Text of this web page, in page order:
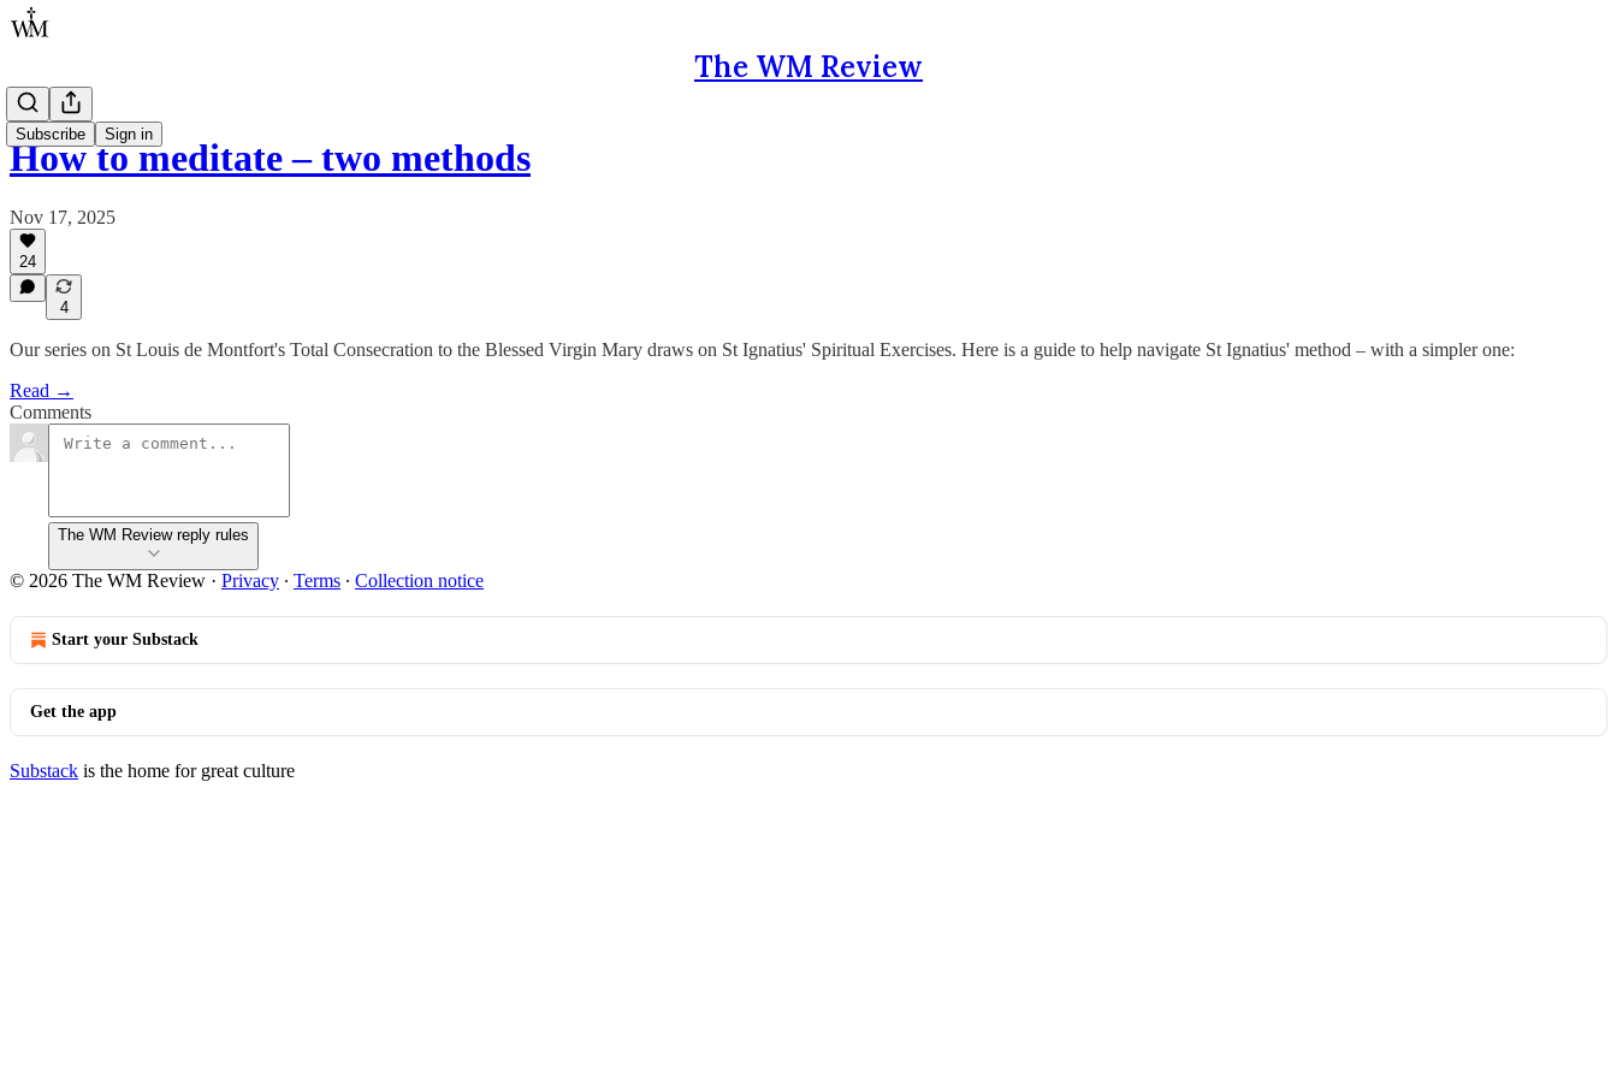
The WM Review
Subscribe Sign in
How to meditate – two methods
Nov 17, 2025
24
4
Our series on St Louis de Montfort's Total Consecration to the Blessed Virgin Mary draws on St Ignatius' Spiritual Exercises. Here is a guide to help navigate St Ignatius' method – with a simpler one:
Read →
Comments
The WM Review reply rules
© 2026 The WM Review · Privacy ∙ Terms ∙ Collection notice
Start your Substack
Get the app
Substack is the home for great culture